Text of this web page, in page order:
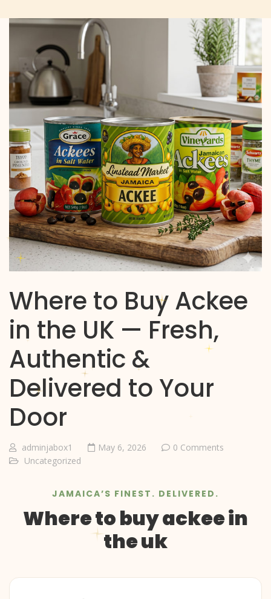
Where to Buy Ackee
in the UK — Fresh,
Authentic &
Delivered to Your
Door
adminjabox1 May 6, 2026
0 Comments
Uncategorized
JAMAICA’S FINEST. DELIVERED.
Where to buy ackee in
the uk